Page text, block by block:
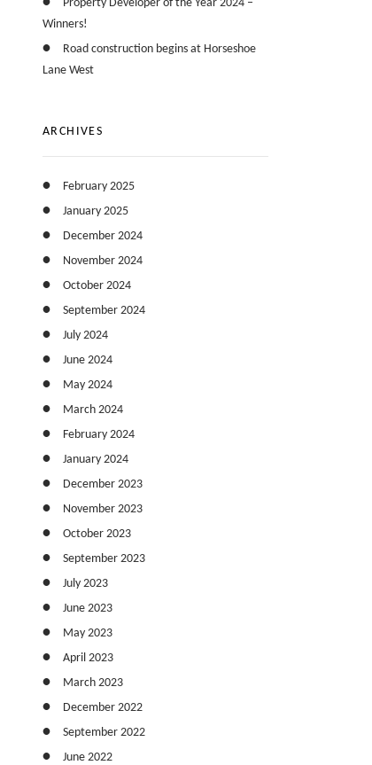
Property Developer of the Year 2024 –
Winners!
Road construction begins at Horseshoe
Lane West
ARCHIVES
February 2025
January 2025
December 2024
November 2024
October 2024
September 2024
July 2024
June 2024
May 2024
March 2024
February 2024
January 2024
December 2023
November 2023
October 2023
September 2023
July 2023
June 2023
May 2023
April 2023
March 2023
December 2022
September 2022
June 2022